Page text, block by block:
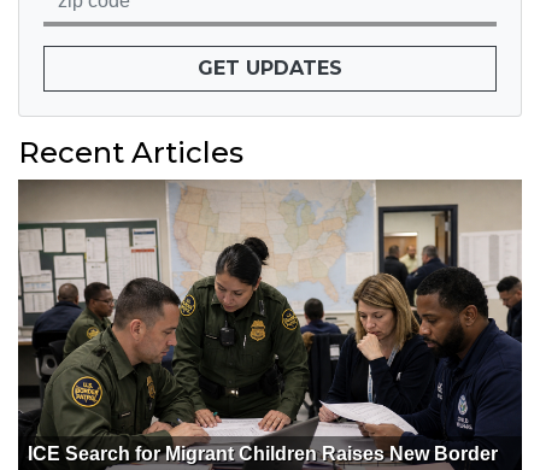
GET UPDATES
Recent Articles
ICE Search for Migrant Children Raises New Border